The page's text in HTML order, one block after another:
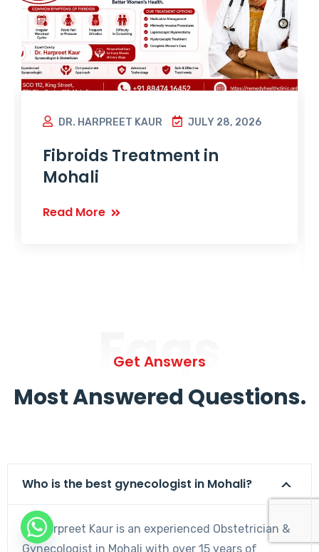
DR. HARPREET KAUR JULY 28, 2026
Fibroids Treatment in
Mohali
Read More
Faqs
Get Answers
Most Answered Questions.
Who is the best gynecologist in Mohali?
Dr. Harpreet Kaur is an experienced Obstetrician &
Gynecologist in Mohali with over 15 years of